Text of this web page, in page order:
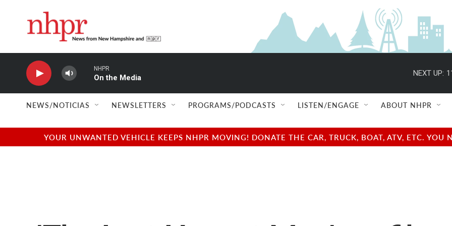
NHPR
On the Media
NEXT UP:
NEWS/NOTICIAS NEWSLETTERS PROGRAMS/PODCASTS LISTEN/ENGAGE ABOUT NHPR
YOUR UNWANTED VEHICLE KEEPS NHPR MOVING! DONATE THE CAR, TRUCK, BOAT, ATV, ETC.